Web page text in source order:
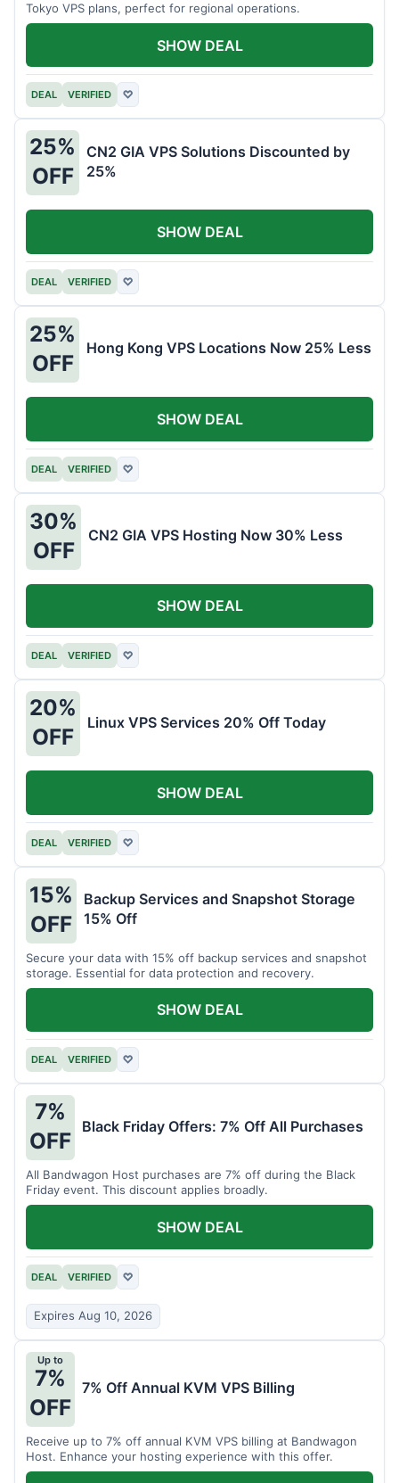
Tokyo VPS plans, perfect for regional operations.
DEAL VERIFIED ♡
SHOW DEAL
25%
OFF
CN2 GIA VPS Solutions Discounted by
25%
DEAL VERIFIED ♡
SHOW DEAL
25%
OFF
Hong Kong VPS Locations Now 25% Less
DEAL VERIFIED ♡
SHOW DEAL
30%
OFF
CN2 GIA VPS Hosting Now 30% Less
DEAL VERIFIED ♡
SHOW DEAL
20%
OFF
Linux VPS Services 20% Off Today
DEAL VERIFIED ♡
SHOW DEAL
15%
OFF
Backup Services and Snapshot Storage
15% Off
Secure your data with 15% off backup services and snapshot
storage. Essential for data protection and recovery.
DEAL VERIFIED ♡
SHOW DEAL
7%
OFF
Black Friday Offers: 7% Off All Purchases
All Bandwagon Host purchases are 7% off during the Black
Friday event. This discount applies broadly.
DEAL VERIFIED ♡
Expires Aug 10, 2026
SHOW DEAL
Up to
7%
OFF
7% Off Annual KVM VPS Billing
Receive up to 7% off annual KVM VPS billing at Bandwagon
Host. Enhance your hosting experience with this offer.